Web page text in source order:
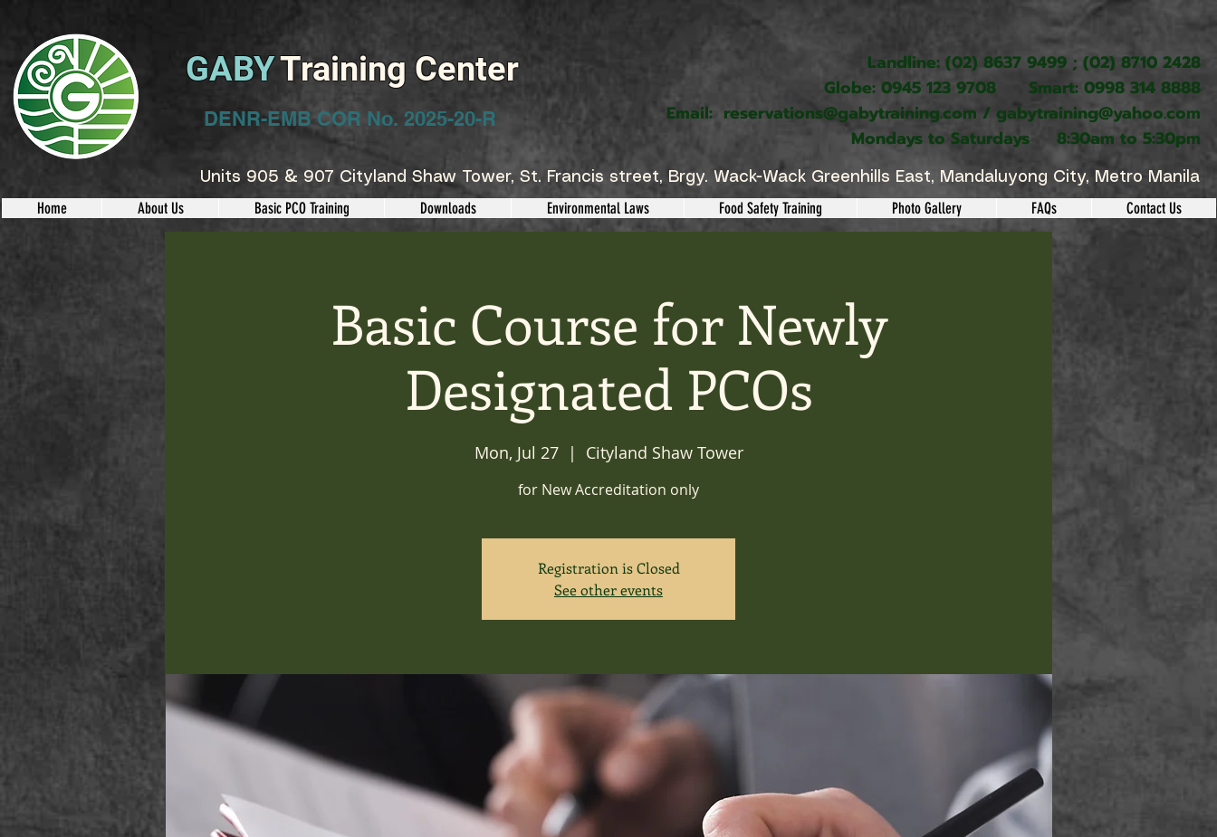
GABYTraining Center
DENR-EMB COR No. 2025-20-R
Landline: (02) 8637 9499 ; (02) 8710 2428
Globe: 0945 123 9708 Smart: 0998 314 8888
Email: reservations@gabytraining.com / gabytraining@yahoo.com
Mondays to Saturdays 8:30am to 5:30pm
Units 905 & 907 Cityland Shaw Tower, St. Francis street, Brgy. Wack-Wack Greenhills East, Mandaluyong City, Metro Manila
Home About Us Basic PCO Training Downloads Environmental Laws Food Safety Training Photo Gallery FAQs Contact Us
Basic Course for Newly
Designated PCOs
Mon, Jul 27
  |
Cityland Shaw Tower
for New Accreditation only
Registration is Closed
See other events